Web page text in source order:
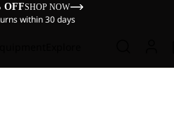
OFFSHOP NOW
within 30 days